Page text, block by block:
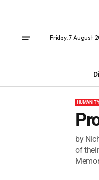
Friday, 7 August
by
of